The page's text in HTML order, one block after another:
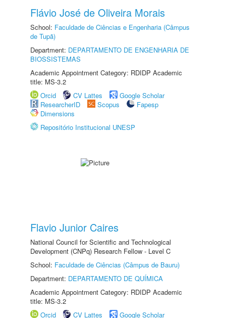
Flávio José de Oliveira Morais
School: Faculdade de Ciências e Engenharia (Câmpus
de Tupã)
Department: DEPARTAMENTO DE ENGENHARIA DE
BIOSSISTEMAS
Academic Appointment Category: RDIDP Academic
title: MS-3.2
Orcid
CV Lattes
Google Scholar
ResearcherID
Scopus
Fapesp
Dimensions
Repositório Institucional UNESP
Flavio Junior Caires
National Council for Scientific and Technological
Development (CNPq) Research Fellow - Level C
School: Faculdade de Ciências (Câmpus de Bauru)
Department: DEPARTAMENTO DE QUÍMICA
Academic Appointment Category: RDIDP Academic
title: MS-3.2
Orcid
CV Lattes Google Scholar